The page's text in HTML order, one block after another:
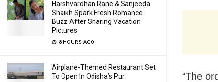
Harshvardhan Rane & Sanjeeda
Shaikh Spark Fresh Romance
Buzz After Sharing Vacation
Pictures
8 HOURS AGO
Airplane-Themed Restaurant Set
To Open In Odisha’s Puri
“The